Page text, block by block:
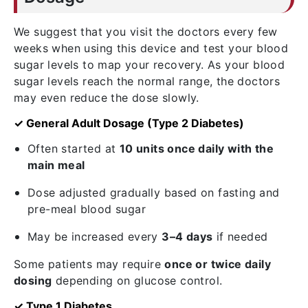
We suggest that you visit the doctors every few
weeks when using this device and test your blood
sugar levels to map your recovery. As your blood
sugar levels reach the normal range, the doctors
may even reduce the dose slowly.
✓ General Adult Dosage (Type 2 Diabetes)
Often started at 10 units once daily with the
main meal
Dose adjusted gradually based on fasting and
pre-meal blood sugar
May be increased every 3–4 days if needed
Some patients may requireonce or twice daily
dosing depending on glucose control.